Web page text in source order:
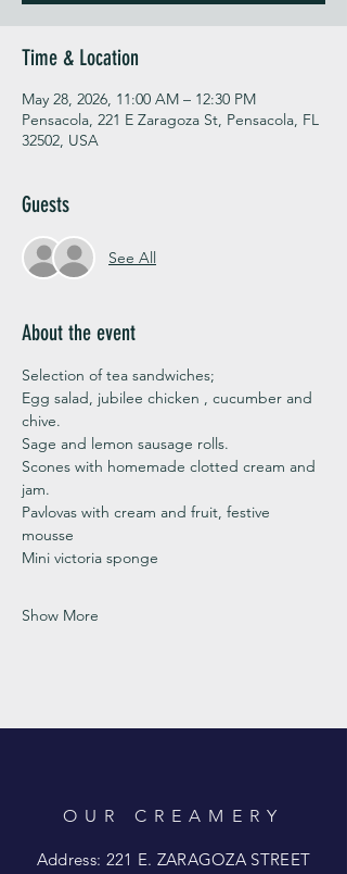
Time & Location
May 28, 2026, 11:00 AM – 12:30 PM
Pensacola, 221 E Zaragoza St, Pensacola, FL
32502, USA
Guests
See All
About the event
Selection of tea sandwiches;
Egg salad, jubilee chicken , cucumber and
chive.
Sage and lemon sausage rolls.
Scones with homemade clotted cream and
jam.
Pavlovas with cream and fruit, festive
mousse
Mini victoria sponge
Show More
OUR CREAMERY
Address: 221 E. ZARAGOZA STREET